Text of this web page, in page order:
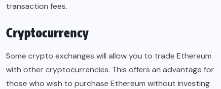
transaction fees.
Cryptocurrency
Some crypto exchanges will allow you to trade Ethereum
with other cryptocurrencies. This offers an advantage for
those who wish to purchase Ethereum without investing